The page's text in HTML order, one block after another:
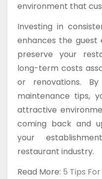
environment that
Investing in
enhances the guest
preserve your
long-term costs
or renovations.
maintenance tips,
attractive
coming back and
your
restaurant industry.
Read More: 5 Tips